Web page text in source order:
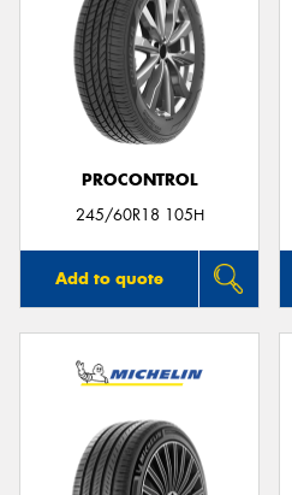
PROCONTROL
245/60R18 105H
Add to quote